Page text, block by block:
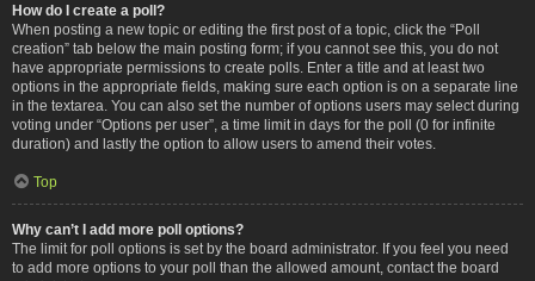
How do I create a poll?
When posting a new topic or editing the first post of a topic, click the “Poll
creation” tab below the main posting form; if you cannot see this, you do not
have appropriate permissions to create polls. Enter a title and at least two
options in the appropriate fields, making sure each option is on a separate line
in the textarea. You can also set the number of options users may select during
voting under “Options per user”, a time limit in days for the poll (0 for infinite
duration) and lastly the option to allow users to amend their votes.
Top
Why can’t I add more poll options?
The limit for poll options is set by the board administrator. If you feel you need
to add more options to your poll than the allowed amount, contact the board